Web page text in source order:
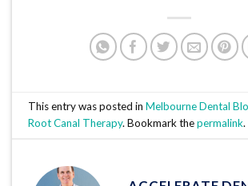
This entry was posted inMelbourne Dental
Root Canal Therapy. Bookmark thepermalink.